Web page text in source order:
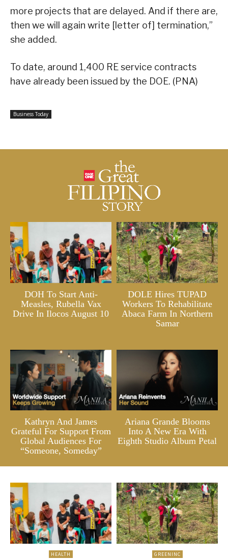
more projects that are delayed. And if there are,
then we will again write [letter of] termination,”
she added.
To date, around 1,400 RE service contracts
have already been issued by the DOE. (PNA)
Business Today
DOH To Start Anti-
Measles, Rubella Vax
Drive In Ilocos August 10
DOLE Hires TUPAD
Workers To Rehabilitate
Abaca Farm In Northern
Samar
Kathryn And James
Grateful For Support From
Global Audiences For
“Someone, Someday”
Ariana Grande Blooms
Into A New Era With
Eighth Studio Album Petal
HEALTH GREENINC